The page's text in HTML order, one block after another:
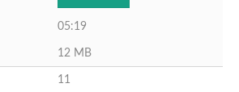
05:19
12 MB
11